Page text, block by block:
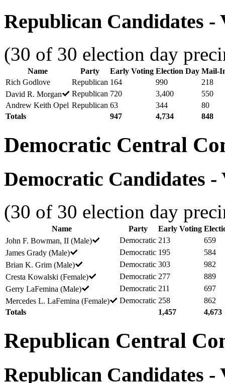
Republican Candidates -
(30 of 30 election day
Name Party Early Voting Election Day Mail-
Rich Godlove
Republican 164 990
218
David R. Morgan
Republican 720 3,400
550
Andrew Keith Opel Republican 63 344
80
Totals
947 4,734 848
Democratic Central
Democratic Candidates -
(30 of 30 election day
Name Party Early Voting
John F. Bowman, II (Male)
Democratic 213
659
James Grady (Male)
Democratic 195
584
Brian K. Grim (Male)
Democratic 303
982
Cresta Kowalski (Female)
Democratic 277
889
Gerry LaFemina (Male)
Democratic 211
697
Mercedes L. LaFemina (Female)
Democratic 258
862
Totals
1,457 4,673
Republican Central
Republican Candidates -